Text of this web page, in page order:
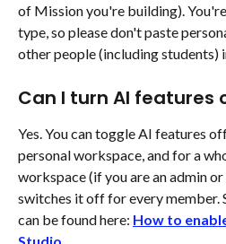
of Mission you're building).
type, so please don't paste
other people (including students)
Can I turn AI features
Yes. You can toggle AI features
personal workspace, and for a
workspace (if you are an admin
switches it off for every
can be found here: How to